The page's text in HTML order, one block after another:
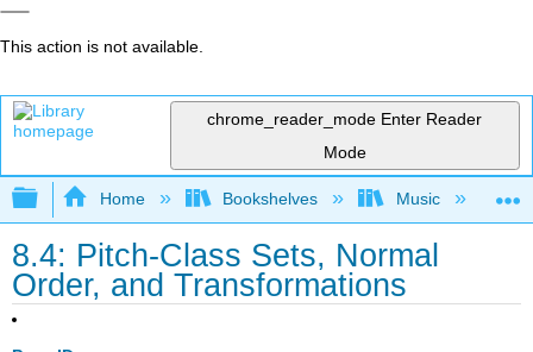
This action is not available.
chrome_reader_mode Enter Reader
Mode
Expand/collapse global hierarchy
Home Bookshelves Music
8.4: Pitch-Class Sets, Normal
Order, and Transformations